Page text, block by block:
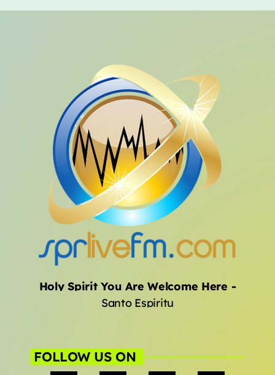
Holy Spirit You Are Welcome Here -
Santo Espiritu
FOLLOW US ON